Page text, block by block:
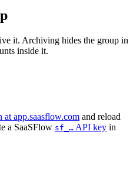
it. Archiving hides the group in
inside it.
at app.saasflow.com and reload
a SaaSFlow sf_… API key in